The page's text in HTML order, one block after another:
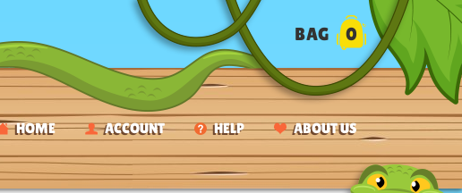
HOME ACCOUNT HELP ABOUT US
BAG 0